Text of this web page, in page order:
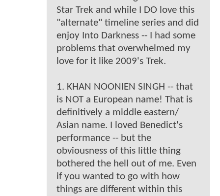
Star Trek and while I DO love this
"alternate" timeline series and did
enjoy Into Darkness -- I had some
problems that overwhelmed my
love for it like 2009's Trek.
1. KHAN NOONIEN SINGH -- that
is NOT a European name! That is
definitively a middle eastern/
Asian name. I loved Benedict's
performance -- but the
obviousness of this little thing
bothered the hell out of me. Even
if you wanted to go with how
things are different within this